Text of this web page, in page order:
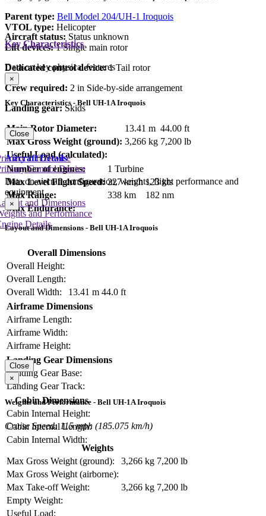
Parent type: Bell Model 204/UH-1 Iroquois
Aircraft status: Status unknown
VTOL type: Helicopter
Lift devices: 1 Single main rotor
Dedicated control device:1 Tail rotor
Crew required: 2 in Side-by-side arrangement
Landing gear:Skids
Key Characteristics
Data on key physical features
×
Key Characteristics - Bell UH-1A Iroquois
Main Rotor Diameter: 13.41 m 44.00 ft
Max Gross Weight (ground): 3,266 kg 7,200 lb
Useful Load (calculated):
Number of engines:
1 Turbine
Max Level Flight Speed: 227 km/h 123 kts
Max Range:
338 km
182 nm
Max Endurance:
Close
Aircraft Details
Data on aircraft configuration, weights, flight performance and
equipment
and Dimensions
and Performance
Details
Lift Device
Control Device
×
Layout and Dimensions - Bell UH-1A Iroquois
Overall Dimensions
Overall Height:
Overall Length:
Overall Width:
13.41 m 44.0 ft
Airframe Dimensions
Airframe Length:
Airframe Width:
Airframe Height:
Landing Gear Dimensions
Landing Gear Base:
Landing Gear Track:
Cabin Dimensions
Cabin Internal Height:
Cabin Internal Length:
Cabin Internal Width:
Close
×
Weights and Performance - Bell UH-1A Iroquois
Cruise Speed: 115 mph (185.075 km/h)
Weights
Max Gross Weight (ground):
3,266 kg 7,200 lb
Max Gross Weight (airborne):
Max Take-off Weight:
3,266 kg 7,200 lb
Empty Weight:
Useful Load: